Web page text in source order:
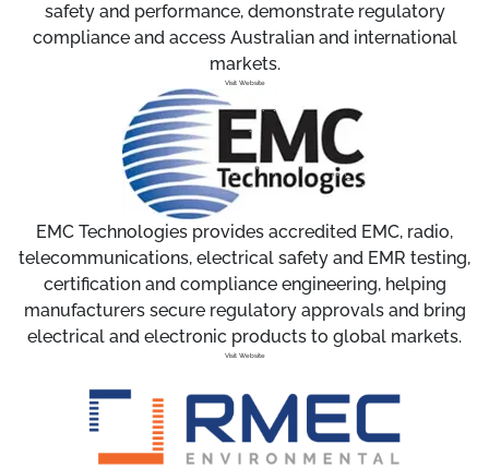
safety and performance, demonstrate regulatory
compliance and access Australian and international
markets.
Visit Website
EMC Technologies provides accredited EMC, radio,
telecommunications, electrical safety and EMR testing,
certification and compliance engineering, helping
manufacturers secure regulatory approvals and bring
electrical and electronic products to global markets.
Visit Website